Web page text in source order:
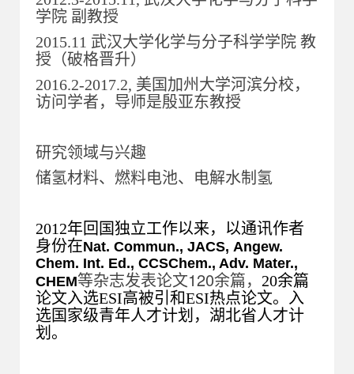
学院 副教授
2015.11 武汉大学化学与分子科学学院 教
授（破格晋升）
2016.2-2017.2, 美国加州大学河滨分校，
访问学者，导师是殷亚东教授
研究领域与兴趣
储氢材料、燃料电池、电解水制氢
2012年回国独立工作以来，以通讯作者
身份在Nat. Commun., JACS, Angew.
Chem. Int. Ed., CCSChem., Adv. Mater.,
CHEM等杂志发表论文120余篇， 20余篇
论文入选ESI高被引和ESI热点论文。入
选国家级青年人才计划，湖北省人才计
划。